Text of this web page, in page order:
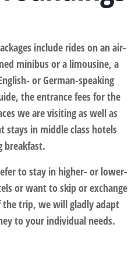
include rides on an air-
minibus or a limousine, a
or German-speaking
the entrance fees for the
we are visiting as well as
stays in middle class hotels
breakfast.
to stay in higher- or lower-
or want to skip or exchange
the trip, we will gladly adapt
to your individual needs.